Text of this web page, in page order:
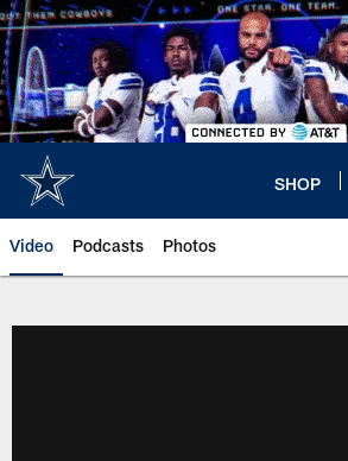
Skip
to
main
content
SHOP
Video Podcasts Photos